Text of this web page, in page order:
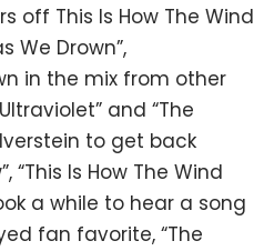
off This Is How The Wind
We Drown”,
in the mix from other
and “The
to get back
“This Is How The Wind
a while to hear a song
fan favorite, “The